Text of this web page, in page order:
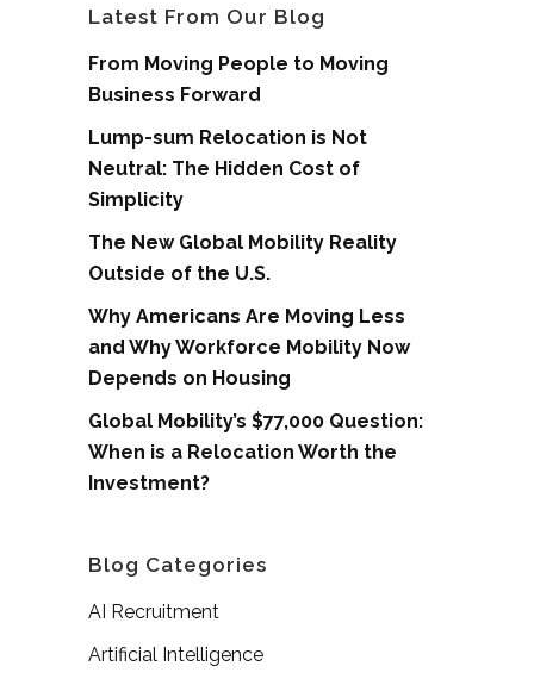
Latest From Our Blog
From Moving People to Moving
Business Forward
Lump-sum Relocation is Not
Neutral: The Hidden Cost of
Simplicity
The New Global Mobility Reality
Outside of the U.S.
Why Americans Are Moving Less
and Why Workforce Mobility Now
Depends on Housing
Global Mobility’s $77,000 Question:
When is a Relocation Worth the
Investment?
Blog Categories
AI Recruitment
Artificial Intelligence